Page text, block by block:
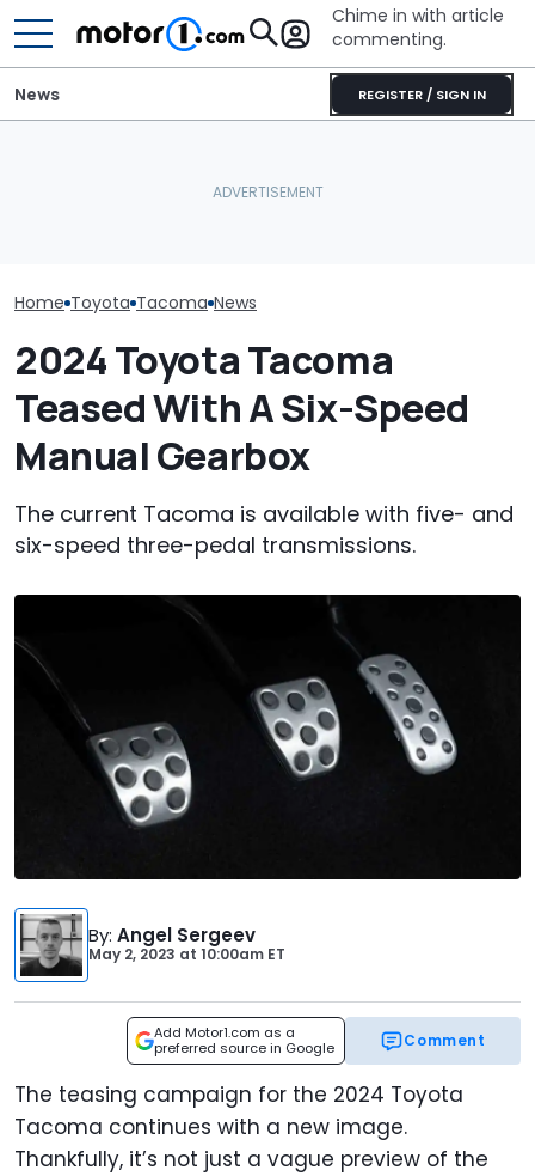
Chime in with article
commenting.
REGISTER / SIGN IN
News
Home Toyota Tacoma News
2024 Toyota Tacoma
Teased With A Six-Speed
Manual Gearbox
The current Tacoma is available with five- and
six-speed three-pedal transmissions.
By: Angel Sergeev
May 2, 2023 at 10:00am ET
Add Motor1.com as a
preferred source in Google
Comment
The teasing campaign for the 2024 Toyota
Tacoma continues with a new image.
Thankfully, it’s not just a vague preview of the